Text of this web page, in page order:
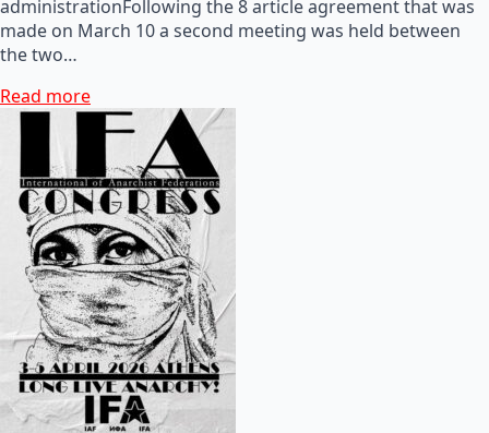
administrationFollowing the 8 article agreement that was
made on March 10 a second meeting was held between
the two…
Read more